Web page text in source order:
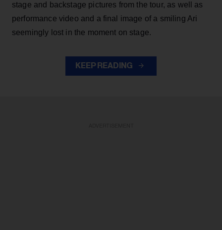
stage and backstage pictures from the tour, as well as
performance video and a final image of a smiling Ari
seemingly lost in the moment on stage.
KEEP READING